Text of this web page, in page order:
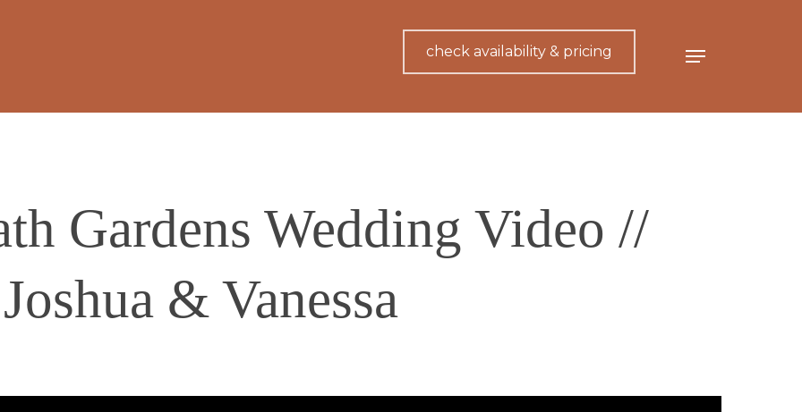
check availability & pricing Menu
Gardens Wedding Video //
Joshua & Vanessa